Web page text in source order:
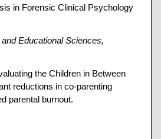
in Forensic Clinical Psychology
Educational Sciences,
the Children in Between
reductions in co-parenting
parental burnout.